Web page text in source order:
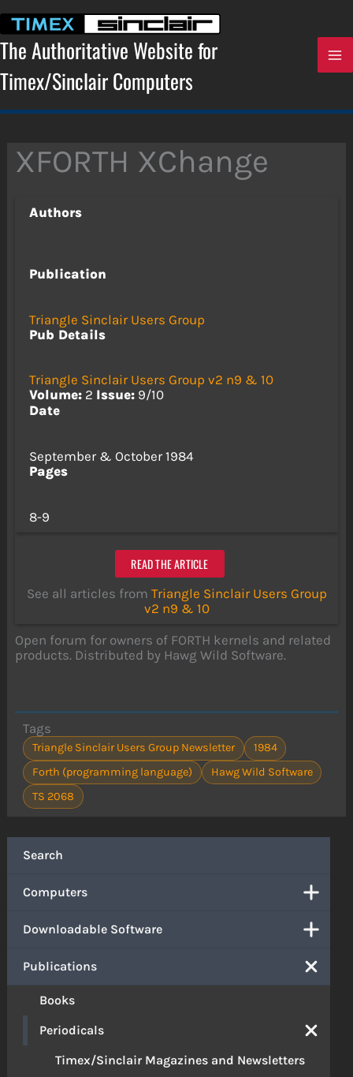
content
The Authoritative Website for
Timex/Sinclair Computers
Search
Computers
Downloadable Software
Publications
Books
Periodicals
Timex/Sinclair Magazines and Newsletters
XFORTH XChange
Authors
Publication
Triangle Sinclair Users Group
Pub Details
Triangle Sinclair Users Group v2 n9 & 10
Volume:2 Issue:9/10
Date
September & October 1984
Pages
8-9
READ THE ARTICLE
See all articles from Triangle Sinclair Users Group
v2 n9 & 10
Open forum for owners of FORTH kernels and related
products. Distributed by Hawg Wild Software.
Tags
Triangle Sinclair Users Group Newsletter
1984
Forth (programming language)
Hawg Wild Software
TS 2068